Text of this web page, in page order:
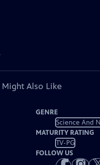
Might Also Like
GENRE
Science And
MATURITY RATING
TV-PG
FOLLOW US